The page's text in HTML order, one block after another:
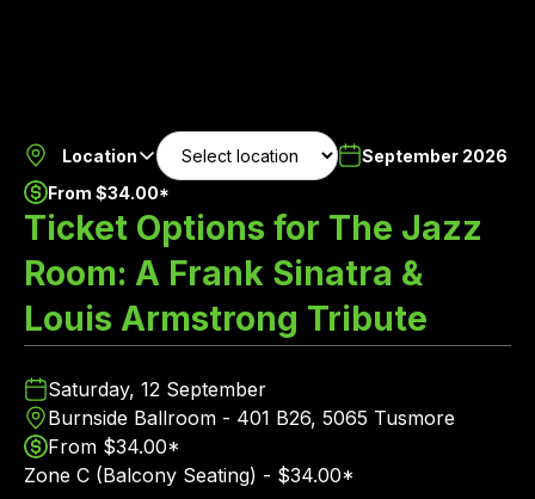
Location
September 2026
From $34.00*
Ticket Options for The Jazz
Room: A Frank Sinatra &
Louis Armstrong Tribute
Saturday, 12 September
Burnside Ballroom - 401 B26, 5065 Tusmore
From $34.00*
Zone C (Balcony Seating) - $34.00*